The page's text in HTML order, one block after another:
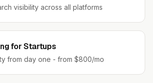
visibility across all platforms
for Startups
from day one - from $800/mo